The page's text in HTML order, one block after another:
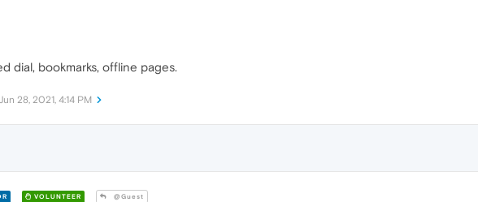
dial, bookmarks, offline pages.
28, 2021, 4:14 PM
VOLUNTEER @Guest